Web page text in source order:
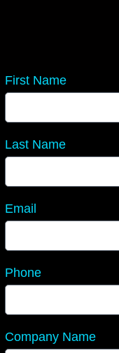
First Name
Last Name
Email
Phone
Company Name